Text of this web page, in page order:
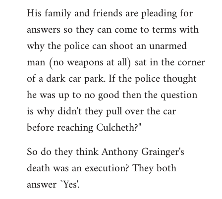
His family and friends are pleading for
answers so they can come to terms with
why the police can shoot an unarmed
man (no weapons at all) sat in the corner
of a dark car park. If the police thought
he was up to no good then the question
is why didn't they pull over the car
before reaching Culcheth?"
So do they think Anthony Grainger's
death was an execution? They both
answer `Yes'.